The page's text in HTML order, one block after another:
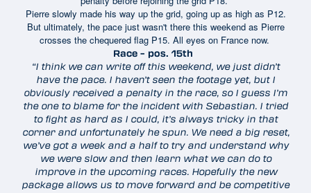
Pierre slowly made his way up the grid, going up as high as P12.
But ultimately, the pace just wasn't there this weekend as Pierre
crosses the chequered flag P15. All eyes on France now.
Race – pos. 15th
“I think we can write off this weekend, we just didn’t
have the pace. I haven’t seen the footage yet, but I
obviously received a penalty in the race, so I guess I’m
the one to blame for the incident with Sebastian. I tried
to fight as hard as I could, it’s always tricky in that
corner and unfortunately he spun. We need a big reset,
we’ve got a week and a half to try and understand why
we were slow and then learn what we can do to
improve in the upcoming races. Hopefully the new
package allows us to move forward and be competitive